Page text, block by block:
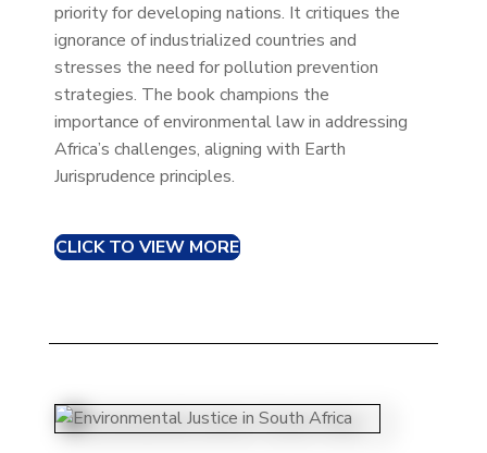
priority for developing nations. It critiques the
ignorance of industrialized countries and
stresses the need for pollution prevention
strategies. The book champions the
importance of environmental law in addressing
Africa’s challenges, aligning with Earth
Jurisprudence principles.
CLICK TO VIEW MORE